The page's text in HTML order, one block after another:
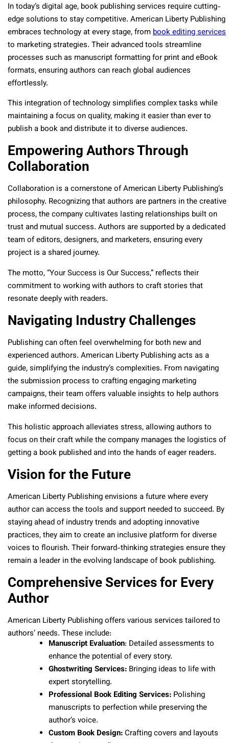
In today’s digital age, book publishing services require cutting-
edge solutions to stay competitive. American Liberty Publishing
embraces technology at every stage, frombook editing services
to marketing strategies. Their advanced tools streamline
processes such as manuscript formatting for print and eBook
formats, ensuring authors can reach global audiences
effortlessly.
This integration of technology simplifies complex tasks while
maintaining a focus on quality, making it easier than ever to
publish a book and distribute it to diverse audiences.
Empowering Authors Through
Collaboration
Collaboration is a cornerstone of American Liberty Publishing’s
philosophy. Recognizing that authors are partners in the creative
process, the company cultivates lasting relationships built on
trust and mutual success. Authors are supported by a dedicated
team of editors, designers, and marketers, ensuring every
project is a shared journey.
The motto, “Your Success is Our Success,” reflects their
commitment to working with authors to craft stories that
resonate deeply with readers.
Navigating Industry Challenges
Publishing can often feel overwhelming for both new and
experienced authors. American Liberty Publishing acts as a
guide, simplifying the industry’s complexities. From navigating
the submission process to crafting engaging marketing
campaigns, their team offers valuable insights to help authors
make informed decisions.
This holistic approach alleviates stress, allowing authors to
focus on their craft while the company manages the logistics of
getting a book published and into the hands of eager readers.
Vision for the Future
American Liberty Publishing envisions a future where every
author can access the tools and support needed to succeed. By
staying ahead of industry trends and adopting innovative
practices, they aim to create an inclusive platform for diverse
voices to flourish. Their forward-thinking strategies ensure they
remain a leader in the evolving landscape of book publishing.
Comprehensive Services for Every
Author
American Liberty Publishing offers various services tailored to
authors’ needs. These include:
Manuscript Evaluation: Detailed assessments to
enhance the potential of every story.
Ghostwriting Services: Bringing ideas to life with
expert storytelling.
Professional Book Editing Services: Polishing
manuscripts to perfection while preserving the
author’s voice.
Custom Book Design:Crafting covers and layouts